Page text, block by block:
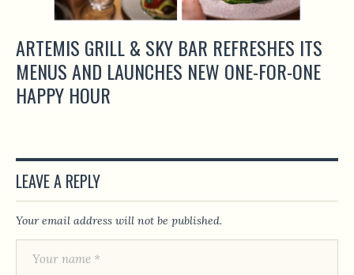
ARTEMIS GRILL & SKY BAR REFRESHES ITS
MENUS AND LAUNCHES NEW ONE-FOR-ONE
HAPPY HOUR
LEAVE A REPLY
Your email address will not be published.